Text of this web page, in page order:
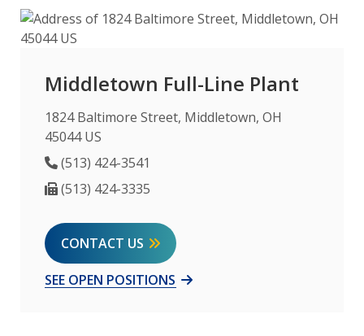
Middletown Full-Line Plant
1824 Baltimore Street, Middletown, OH
45044 US
Phone Number
(513) 424-3541
Fax Number
(513) 424-3335
CONTACT US
SEE OPEN POSITIONS